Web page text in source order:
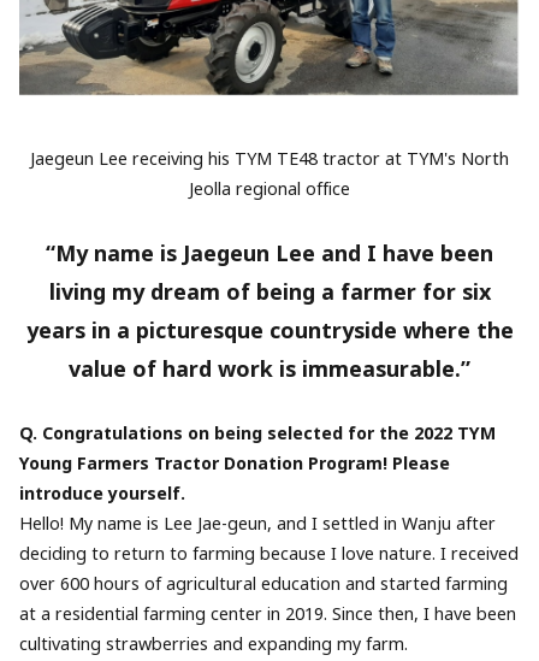
Jaegeun Lee receiving his TYM TE48 tractor at TYM's North
Jeolla regional office
“My name is Jaegeun Lee and I have been
living my dream of being a farmer for six
years in a picturesque countryside where the
value of hard work is immeasurable.”
Q. Congratulations on being selected for the 2022 TYM
Young Farmers Tractor Donation Program! Please
introduce yourself.
Hello! My name is Lee Jae-geun, and I settled in Wanju after
deciding to return to farming because I love nature. I received
over 600 hours of agricultural education and started farming
at a residential farming center in 2019. Since then, I have been
cultivating strawberries and expanding my farm.